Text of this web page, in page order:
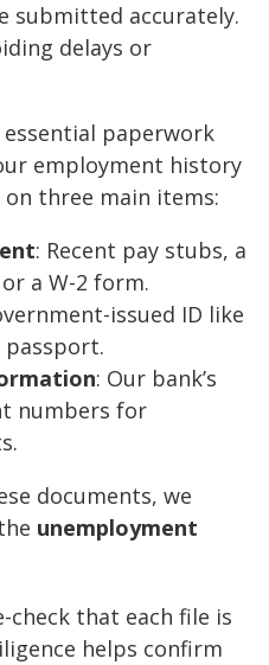
submitted accurately.
delays or
paperwork
employment history
three main items:
: Recent pay stubs, a
a W-2 form.
issued ID like
passport.
: Our bank’s
numbers for
documents, we
unemployment
that each file is
helps confirm